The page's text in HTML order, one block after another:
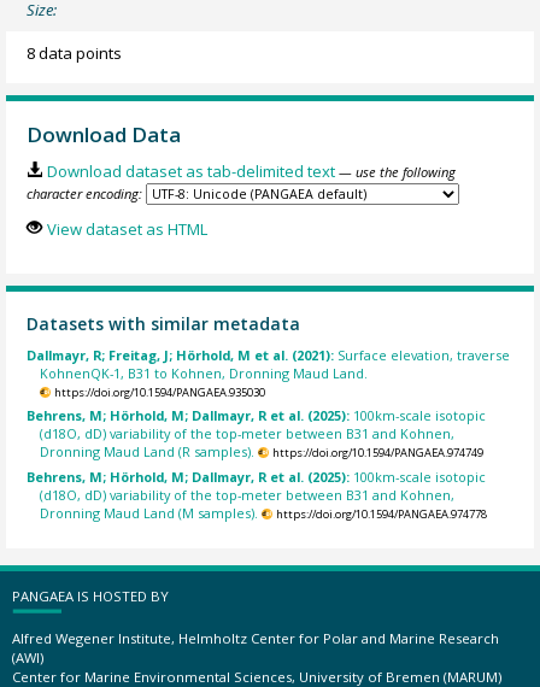
Size:
8 data points
Download Data
Download dataset as tab-delimited text — use the following
character encoding:
View dataset as HTML
Datasets with similar metadata
Dallmayr, R; Freitag, J; Hörhold, M et al. (2021): Surface elevation, traverse
KohnenQK-1, B31 to Kohnen, Dronning Maud Land.
https://doi.org/10.1594/PANGAEA.935030
Behrens, M; Hörhold, M; Dallmayr, R et al. (2025): 100km-scale isotopic
(d18O, dD) variability of the top-meter between B31 and Kohnen,
Dronning Maud Land (R samples).
https://doi.org/10.1594/PANGAEA.974749
Behrens, M; Hörhold, M; Dallmayr, R et al. (2025): 100km-scale isotopic
(d18O, dD) variability of the top-meter between B31 and Kohnen,
Dronning Maud Land (M samples).
https://doi.org/10.1594/PANGAEA.974778
PANGAEA IS HOSTED BY
Alfred Wegener Institute, Helmholtz Center for Polar and Marine Research
(AWI)
Center for Marine Environmental Sciences, University of Bremen (MARUM)